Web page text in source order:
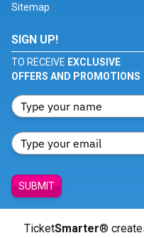
Sitemap
SIGN UP!
TO RECEIVE EXCLUSIVE
OFFERS AND PROMOTIONS
SUBMIT
TicketSmarter®